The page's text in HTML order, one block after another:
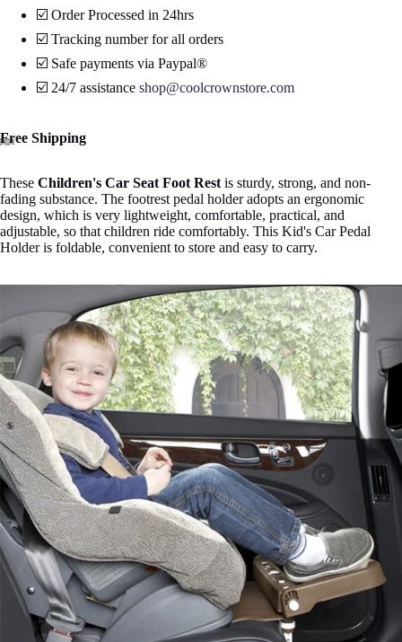
image
in
full
screen
image
in
full
screen
image
in
full
screen
image
in
full
screen
image
in
full
screen
☑️ Order Processed in 24hrs
☑️ Tracking number for all orders
☑️ Safe payments via Paypal®
☑️ 24/7 assistance shop@coolcrownstore.com
Free Shipping
These Children's Car Seat Foot Rest is sturdy, strong, and non-
fading substance. The footrest pedal holder adopts an ergonomic
design, which is very lightweight, comfortable, practical, and
adjustable, so that children ride comfortably. This Kid's Car Pedal
Holder is foldable, convenient to store and easy to carry.